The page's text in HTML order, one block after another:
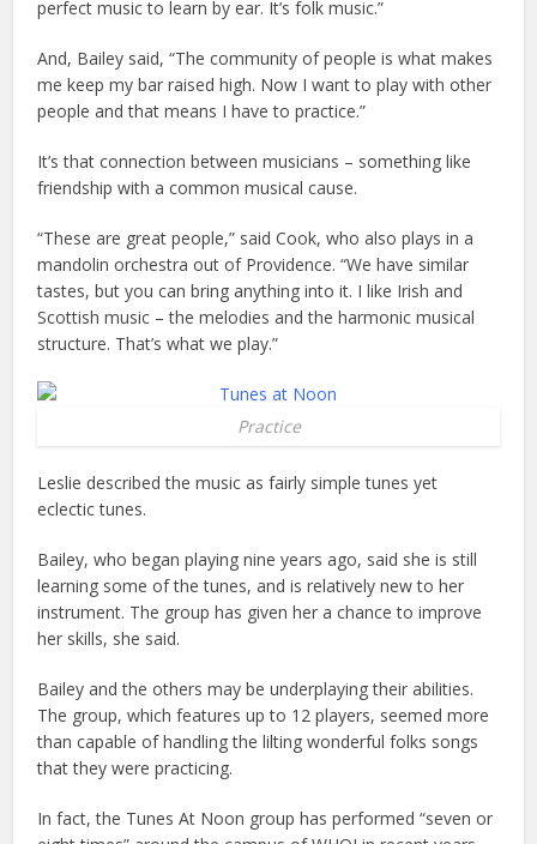
perfect music to learn by ear. It’s folk music.”
And, Bailey said, “The community of people is what makes
me keep my bar raised high. Now I want to play with other
people and that means I have to practice.”
It’s that connection between musicians – something like
friendship with a common musical cause.
“These are great people,” said Cook, who also plays in a
mandolin orchestra out of Providence. “We have similar
tastes, but you can bring anything into it. I like Irish and
Scottish music – the melodies and the harmonic musical
structure. That’s what we play.”
Practice
Leslie described the music as fairly simple tunes yet
eclectic tunes.
Bailey, who began playing nine years ago, said she is still
learning some of the tunes, and is relatively new to her
instrument. The group has given her a chance to improve
her skills, she said.
Bailey and the others may be underplaying their abilities.
The group, which features up to 12 players, seemed more
than capable of handling the lilting wonderful folks songs
that they were practicing.
In fact, the Tunes At Noon group has performed “seven or